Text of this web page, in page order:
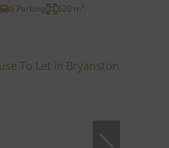
6 Parking 620 m²